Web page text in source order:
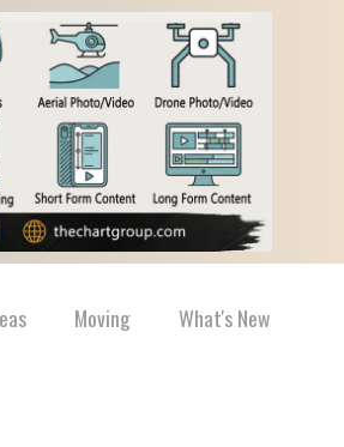
Moving What's New